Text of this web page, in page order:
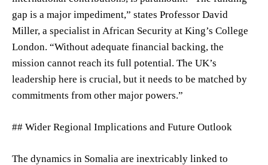
gap is a major impediment,” states Professor David
Miller, a specialist in African Security at King’s College
London. “Without adequate financial backing, the
mission cannot reach its full potential. The UK’s
leadership here is crucial, but it needs to be matched by
commitments from other major powers.”
## Wider Regional Implications and Future Outlook
The dynamics in Somalia are inextricably linked to